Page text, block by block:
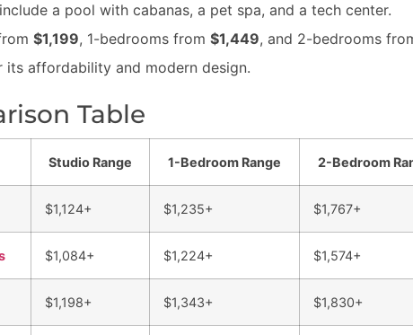
a pool with cabanas, a pet spa, and a tech center.
$1,199, 1-bedrooms from $1,449, and 2-bedrooms
its affordability and modern design.
Table
Studio Range 1-Bedroom Range 2-Bedroom
$1,124+ $1,235+ $1,767+
$1,084+ $1,224+ $1,574+
$1,198+ $1,343+ $1,830+